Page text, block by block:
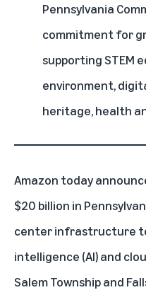
Pennsylvania
commitment for
supporting STEM
environment,
heritage, health
Amazon today
$20 billion in
center infrastructure
intelligence (AI)and
Salem Township and